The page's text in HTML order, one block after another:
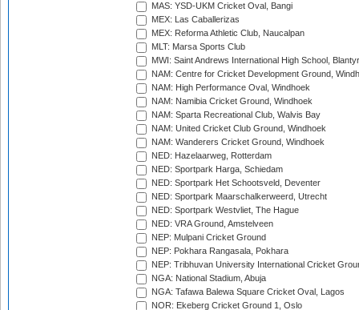
MAS: YSD-UKM Cricket Oval, Bangi
MEX: Las Caballerizas
MEX: Reforma Athletic Club, Naucalpan
MLT: Marsa Sports Club
MWI: Saint Andrews International High School,
NAM: Centre for Cricket Development Ground,
NAM: High Performance Oval, Windhoek
NAM: Namibia Cricket Ground, Windhoek
NAM: Sparta Recreational Club, Walvis Bay
NAM: United Cricket Club Ground, Windhoek
NAM: Wanderers Cricket Ground, Windhoek
NED: Hazelaarweg, Rotterdam
NED: Sportpark Harga, Schiedam
NED: Sportpark Het Schootsveld, Deventer
NED: Sportpark Maarschalkerweerd, Utrecht
NED: Sportpark Westvliet, The Hague
NED: VRA Ground, Amstelveen
NEP: Mulpani Cricket Ground
NEP: Pokhara Rangasala, Pokhara
NEP: Tribhuvan University International Cricket
NGA: National Stadium, Abuja
NGA: Tafawa Balewa Square Cricket Oval, Lagos
NOR: Ekeberg Cricket Ground 1, Oslo